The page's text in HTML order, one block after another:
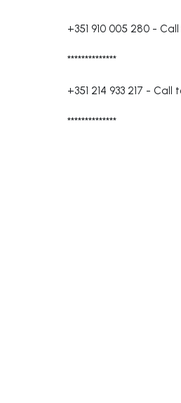
+351 910 005 280 -
**************
+351 214 933 217 - Call
**************